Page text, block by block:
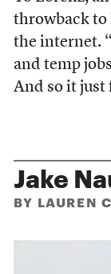
throwback to
the internet.
and temp
And so it just
Jake
BY LAUREN